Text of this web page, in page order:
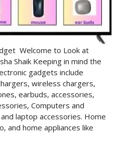
Welcome to Look at
Shaik Keeping in mind the
gadgets include
wireless chargers,
earbuds, accessories,
Computers and
laptop accessories. Home
and home appliances like